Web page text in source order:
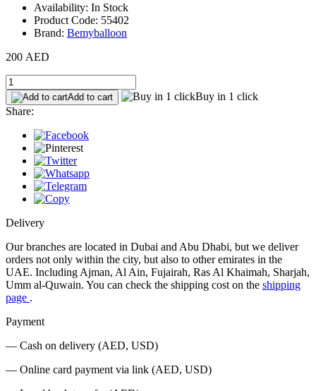
Availability: In Stock
Product Code: 55402
Brand: Bemyballoon
200 AED
Add to cart
Buy in 1 click
Share:
Delivery
Our branches are located in Dubai and Abu Dhabi, but we deliver
orders not only within the city, but also to other emirates in the
UAE. Including Ajman, Al Ain, Fujairah, Ras Al Khaimah, Sharjah,
Umm al-Quwain. You can check the shipping cost on the shipping
page .
Payment
— Cash on delivery (AED, USD)
— Online card payment via link (AED, USD)